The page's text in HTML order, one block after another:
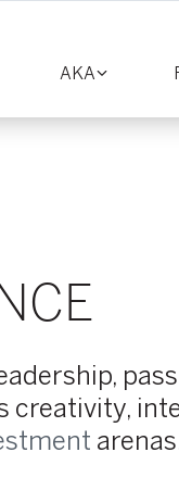
Toggle
AKA
creativity,